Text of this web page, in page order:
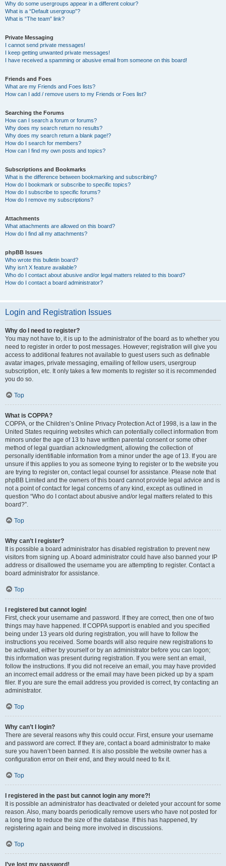
Why do some usergroups appear in a different colour?
What is a “Default usergroup”?
What is “The team” link?
Private Messaging
I cannot send private messages!
I keep getting unwanted private messages!
I have received a spamming or abusive email from someone on this board!
Friends and Foes
What are my Friends and Foes lists?
How can I add / remove users to my Friends or Foes list?
Searching the Forums
How can I search a forum or forums?
Why does my search return no results?
Why does my search return a blank page!?
How do I search for members?
How can I find my own posts and topics?
Subscriptions and Bookmarks
What is the difference between bookmarking and subscribing?
How do I bookmark or subscribe to specific topics?
How do I subscribe to specific forums?
How do I remove my subscriptions?
Attachments
What attachments are allowed on this board?
How do I find all my attachments?
phpBB Issues
Who wrote this bulletin board?
Why isn’t X feature available?
Who do I contact about abusive and/or legal matters related to this board?
How do I contact a board administrator?
Login and Registration Issues
Why do I need to register?
You may not have to, it is up to the administrator of the board as to whether you
need to register in order to post messages. However; registration will give you
access to additional features not available to guest users such as definable
avatar images, private messaging, emailing of fellow users, usergroup
subscription, etc. It only takes a few moments to register so it is recommended
you do so.
Top
What is COPPA?
COPPA, or the Children’s Online Privacy Protection Act of 1998, is a law in the
United States requiring websites which can potentially collect information from
minors under the age of 13 to have written parental consent or some other
method of legal guardian acknowledgment, allowing the collection of
personally identifiable information from a minor under the age of 13. If you are
unsure if this applies to you as someone trying to register or to the website you
are trying to register on, contact legal counsel for assistance. Please note that
phpBB Limited and the owners of this board cannot provide legal advice and is
not a point of contact for legal concerns of any kind, except as outlined in
question “Who do I contact about abusive and/or legal matters related to this
board?”.
Top
Why can’t I register?
It is possible a board administrator has disabled registration to prevent new
visitors from signing up. A board administrator could have also banned your IP
address or disallowed the username you are attempting to register. Contact a
board administrator for assistance.
Top
I registered but cannot login!
First, check your username and password. If they are correct, then one of two
things may have happened. If COPPA support is enabled and you specified
being under 13 years old during registration, you will have to follow the
instructions you received. Some boards will also require new registrations to
be activated, either by yourself or by an administrator before you can logon;
this information was present during registration. If you were sent an email,
follow the instructions. If you did not receive an email, you may have provided
an incorrect email address or the email may have been picked up by a spam
filer. If you are sure the email address you provided is correct, try contacting an
administrator.
Top
Why can’t I login?
There are several reasons why this could occur. First, ensure your username
and password are correct. If they are, contact a board administrator to make
sure you haven’t been banned. It is also possible the website owner has a
configuration error on their end, and they would need to fix it.
Top
I registered in the past but cannot login any more?!
It is possible an administrator has deactivated or deleted your account for some
reason. Also, many boards periodically remove users who have not posted for
a long time to reduce the size of the database. If this has happened, try
registering again and being more involved in discussions.
Top
I’ve lost my password!